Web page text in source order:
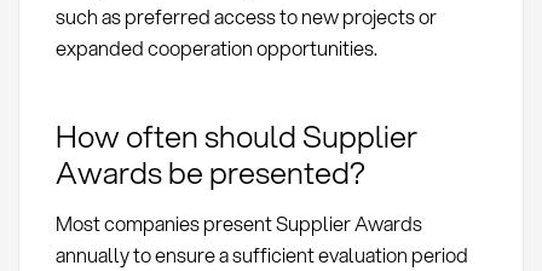
such as preferred access to new projects or
expanded cooperation opportunities.
How often should Supplier
Awards be presented?
Most companies present Supplier Awards
annually to ensure a sufficient evaluation period